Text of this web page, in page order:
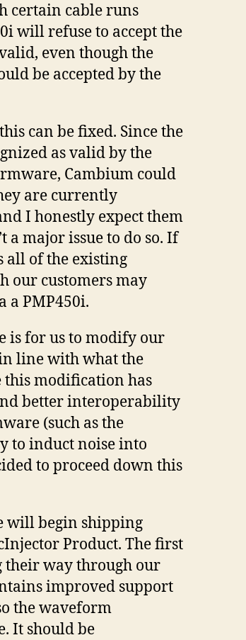
certain cable runs
will refuse to accept the
even though the
be accepted by the
can be fixed. Since the
as valid by the
Cambium could
are currently
I honestly expect them
a major issue to do so. If
all of the existing
our customers may
a PMP450i.
is for us to modify our
line with what the
this modification has
better interoperability
(such as the
to induct noise into
to proceed down this
will begin shipping
Product. The first
their way through our
improved support
the waveform
It should be